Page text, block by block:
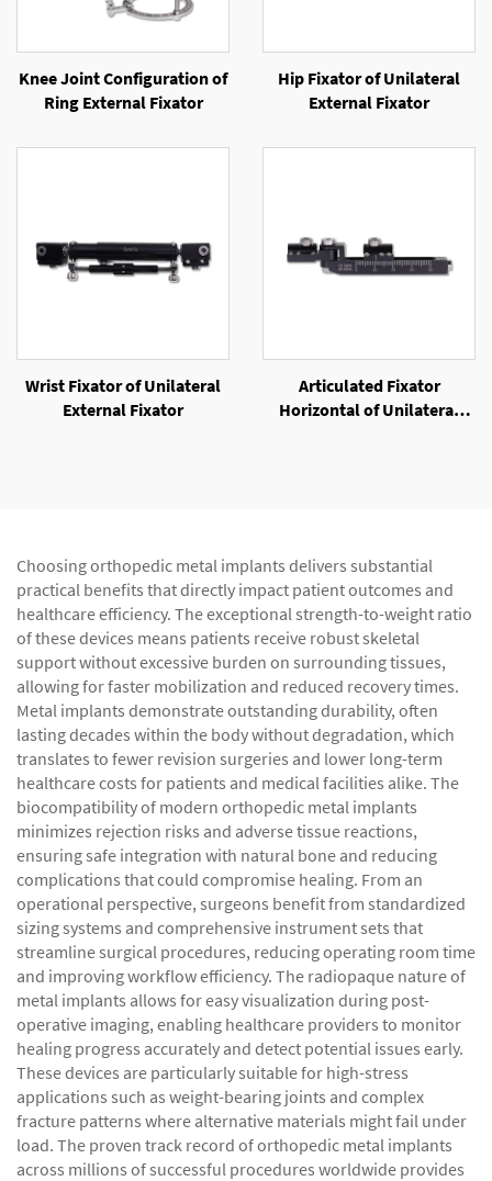
Knee Joint Configuration of
Ring External Fixator
Hip Fixator of Unilateral
External Fixator
Wrist Fixator of Unilateral
External Fixator
Articulated Fixator
Horizontal of Unilateral
Choosing orthopedic metal implants delivers substantial
practical benefits that directly impact patient outcomes and
healthcare efficiency. The exceptional strength-to-weight ratio
of these devices means patients receive robust skeletal
support without excessive burden on surrounding tissues,
allowing for faster mobilization and reduced recovery times.
Metal implants demonstrate outstanding durability, often
lasting decades within the body without degradation, which
translates to fewer revision surgeries and lower long-term
healthcare costs for patients and medical facilities alike. The
biocompatibility of modern orthopedic metal implants
minimizes rejection risks and adverse tissue reactions,
ensuring safe integration with natural bone and reducing
complications that could compromise healing. From an
operational perspective, surgeons benefit from standardized
sizing systems and comprehensive instrument sets that
streamline surgical procedures, reducing operating room time
and improving workflow efficiency. The radiopaque nature of
metal implants allows for easy visualization during post-
operative imaging, enabling healthcare providers to monitor
healing progress accurately and detect potential issues early.
These devices are particularly suitable for high-stress
applications such as weight-bearing joints and complex
fracture patterns where alternative materials might fail under
load. The proven track record of orthopedic metal implants
across millions of successful procedures worldwide provides